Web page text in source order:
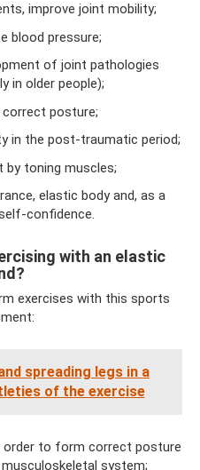
improve joint mobility;
blood pressure;
of joint pathologies
in older people);
correct posture;
in the post-traumatic period;
by toning muscles;
elastic body and, as a
confidence.
with an elastic
exercises with this sports
spreading legs in a
of the exercise
order to form correct posture
system;